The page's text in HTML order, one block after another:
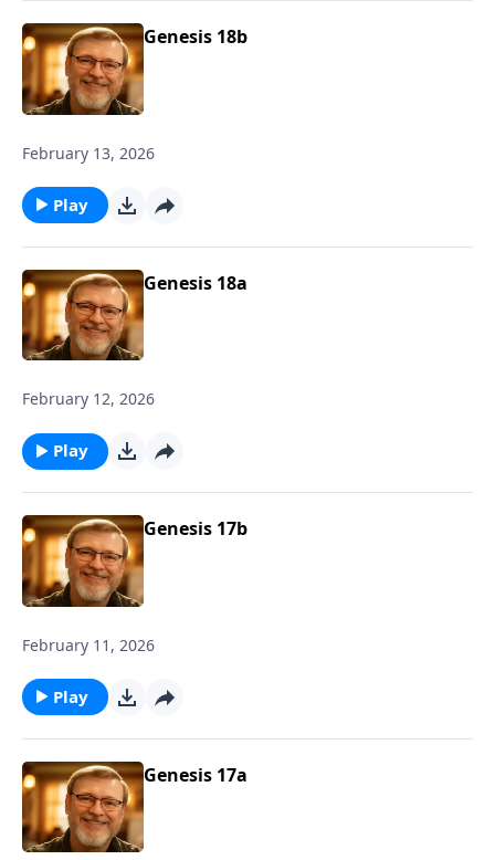
Genesis 18b
February 13, 2026
Play
Genesis 18a
February 12, 2026
Play
Genesis 17b
February 11, 2026
Play
Genesis 17a